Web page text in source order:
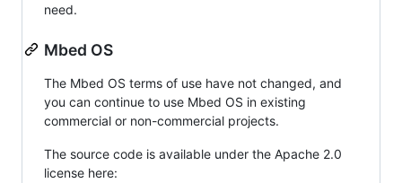
need.
Mbed OS
The Mbed OS terms of use have not changed, and
you can continue to use Mbed OS in existing
commercial or non-commercial projects.
The source code is available under the Apache 2.0
license here: